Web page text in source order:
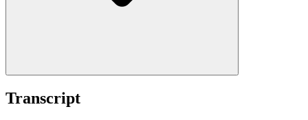
Transcript